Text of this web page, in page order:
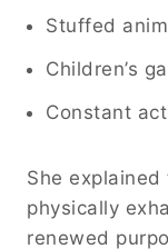
Stuffed
Children’s
Constant
She
physically
renewed